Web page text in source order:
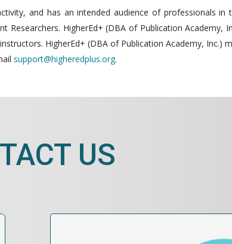
and has an intended audience of professionals
Researchers. HigherEd+ (DBA of Publication
HigherEd+ (DBA of Publication Academy, Inc.)
support@higheredplus.org.
US